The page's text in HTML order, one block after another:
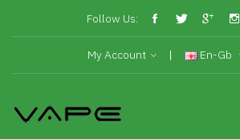
Follow Us:
My Account En-Gb